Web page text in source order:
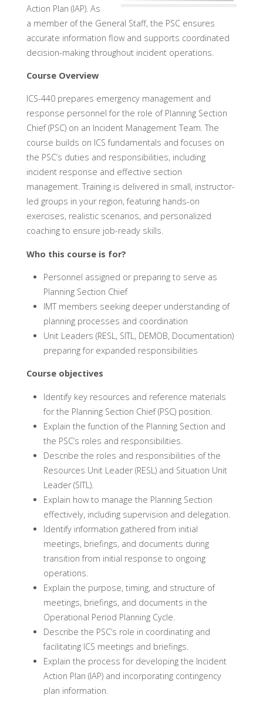
Action Plan (IAP). As
a member of the General Staff, the PSC ensures
accurate information flow and supports coordinated
decision-making throughout incident operations.
Course Overview
ICS-440 prepares emergency management and
response personnel for the role of Planning Section
Chief (PSC) on an Incident Management Team. The
course builds on ICS fundamentals and focuses on
the PSC’s duties and responsibilities, including
incident response and effective section
management. Training is delivered in small, instructor-
led groups in your region, featuring hands-on
exercises, realistic scenarios, and personalized
coaching to ensure job-ready skills.
Who this course is for?
Personnel assigned or preparing to serve as
Planning Section Chief
IMT members seeking deeper understanding of
planning processes and coordination
Unit Leaders (RESL, SITL, DEMOB, Documentation)
preparing for expanded responsibilities
Course objectives
Identify key resources and reference materials
for the Planning Section Chief (PSC) position.
Explain the function of the Planning Section and
the PSC’s roles and responsibilities.
Describe the roles and responsibilities of the
Resources Unit Leader (RESL) and Situation Unit
Leader (SITL).
Explain how to manage the Planning Section
effectively, including supervision and delegation.
Identify information gathered from initial
meetings, briefings, and documents during
transition from initial response to ongoing
operations.
Explain the purpose, timing, and structure of
meetings, briefings, and documents in the
Operational Period Planning Cycle.
Describe the PSC’s role in coordinating and
facilitating ICS meetings and briefings.
Explain the process for developing the Incident
Action Plan (IAP) and incorporating contingency
plan information.